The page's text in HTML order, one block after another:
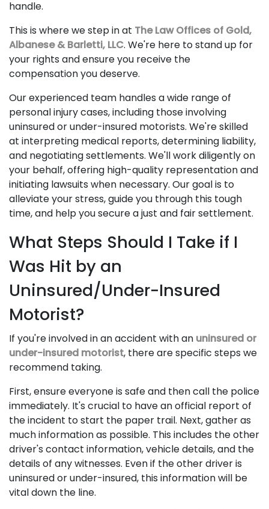
handle.
This is where we step in at The Law Offices of Gold,
Albanese & Barletti, LLC. We're here to stand up for
your rights and ensure you receive the
compensation you deserve.
Our experienced team handles a wide range of
personal injury cases, including those involving
uninsured or under-insured motorists. We're skilled
at interpreting medical reports, determining liability,
and negotiating settlements. We'll work diligently on
your behalf, offering high-quality representation and
initiating lawsuits when necessary. Our goal is to
alleviate your stress, guide you through this tough
time, and help you secure a just and fair settlement.
What Steps Should I Take if I
Was Hit by an
Uninsured/Under-Insured
Motorist?
If you're involved in an accident with an uninsured or
under-insured motorist, there are specific steps we
recommend taking.
First, ensure everyone is safe and then call the police
immediately. It's crucial to have an official report of
the incident to start the paper trail. Next, gather as
much information as possible. This includes the other
driver's contact information, vehicle details, and the
details of any witnesses. Even if the other driver is
uninsured or under-insured, this information will be
vital down the line.